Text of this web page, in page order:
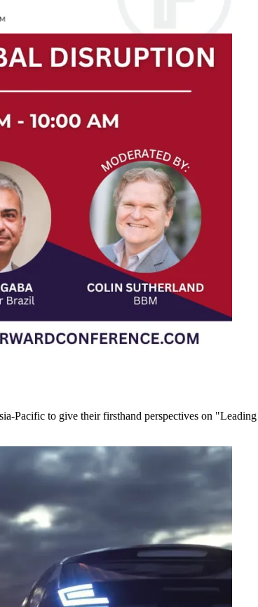
Pacific to give their firsthand perspectives on